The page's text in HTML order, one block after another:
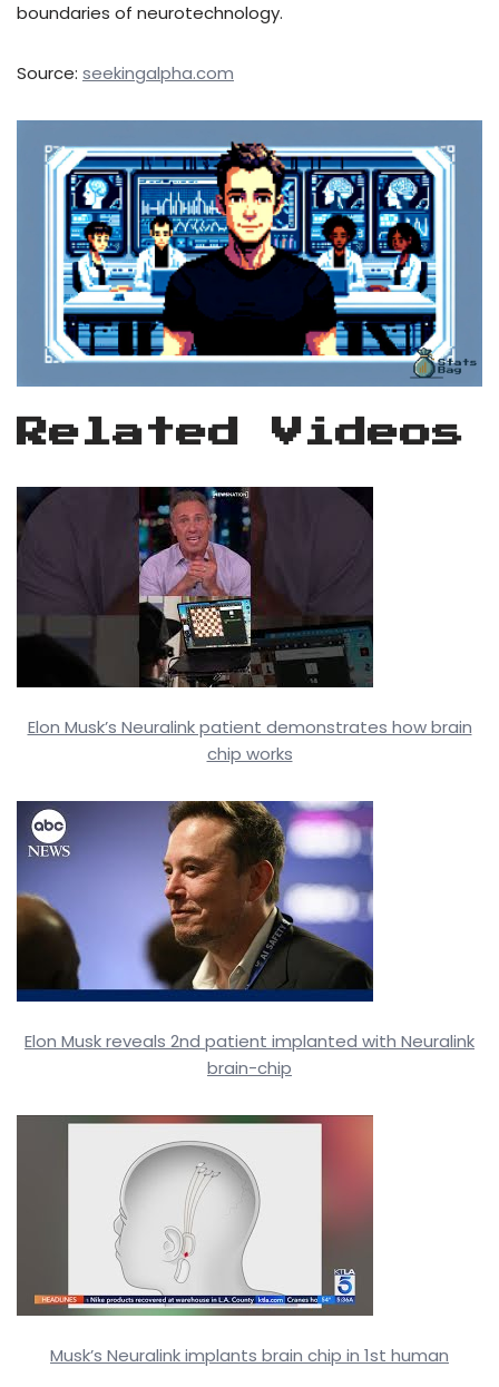
boundaries of neurotechnology.
Source: seekingalpha.com
Related Videos
Elon Musk’s Neuralink patient demonstrates how brain
chip works
Elon Musk reveals 2nd patient implanted with Neuralink
brain-chip
Musk’s Neuralink implants brain chip in 1st human